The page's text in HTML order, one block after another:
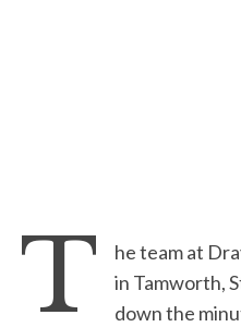
T
he team at
in Tamworth,
down the